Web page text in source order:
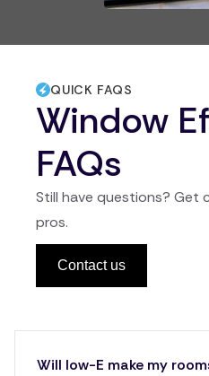
QUICK FAQS
Window
FAQs
Still have questions? Get
pros.
Contact us
Will low-E make my